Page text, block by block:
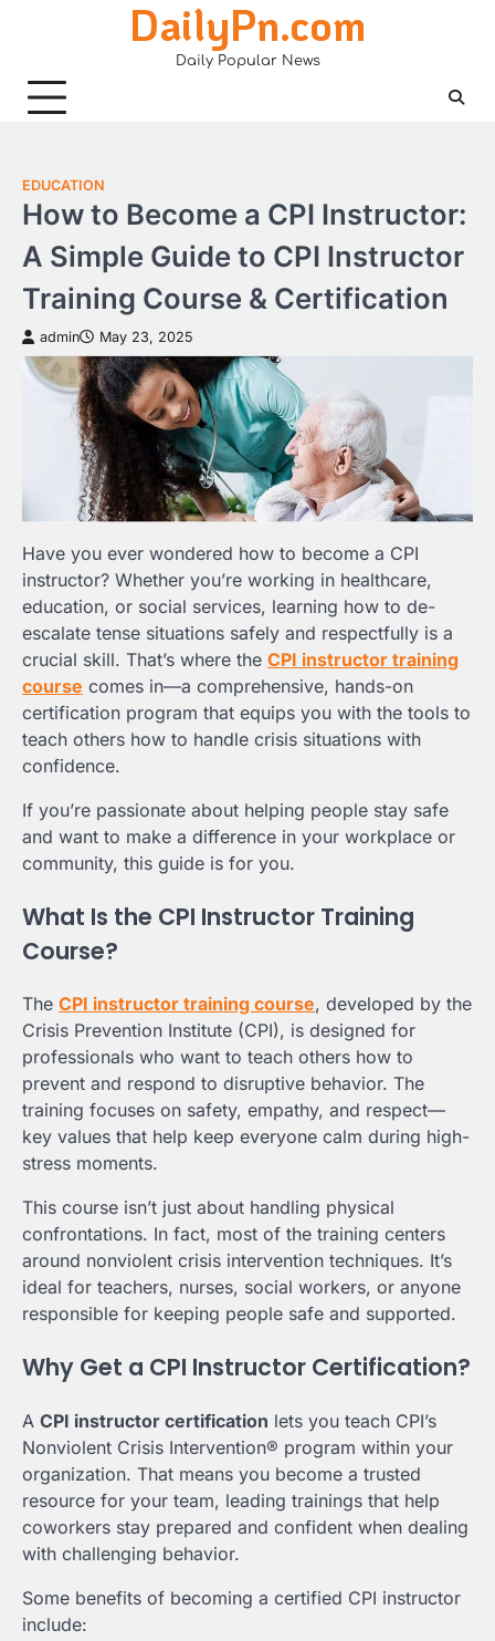
DailyPn.com
Daily Popular News
EDUCATION
How to Become a CPI Instructor:
A Simple Guide to CPI Instructor
Training Course & Certification
admin May 23, 2025
Have you ever wondered how to become a CPI
instructor? Whether you’re working in healthcare,
education, or social services, learning how to de-
escalate tense situations safely and respectfully is a
crucial skill. That’s where the CPI instructor training
course comes in—a comprehensive, hands-on
certification program that equips you with the tools to
teach others how to handle crisis situations with
confidence.
If you’re passionate about helping people stay safe
and want to make a difference in your workplace or
community, this guide is for you.
What Is the CPI Instructor Training
Course?
The CPI instructor training course, developed by the
Crisis Prevention Institute (CPI), is designed for
professionals who want to teach others how to
prevent and respond to disruptive behavior. The
training focuses on safety, empathy, and respect—
key values that help keep everyone calm during high-
stress moments.
This course isn’t just about handling physical
confrontations. In fact, most of the training centers
around nonviolent crisis intervention techniques. It’s
ideal for teachers, nurses, social workers, or anyone
responsible for keeping people safe and supported.
Why Get a CPI Instructor Certification?
A CPI instructor certification lets you teach CPI’s
Nonviolent Crisis Intervention® program within your
organization. That means you become a trusted
resource for your team, leading trainings that help
coworkers stay prepared and confident when dealing
with challenging behavior.
Some benefits of becoming a certified CPI instructor
include: